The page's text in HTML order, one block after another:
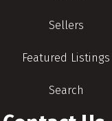
Sellers
Featured Listings
Search